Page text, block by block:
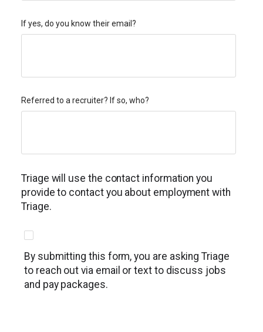
If yes, do you know their email?
Referred to a recruiter? If so, who?
Triage will use the contact information you
provide to contact you about employment with
Triage.
By submitting this form, you are asking Triage
to reach out via email or text to discuss jobs
and pay packages.